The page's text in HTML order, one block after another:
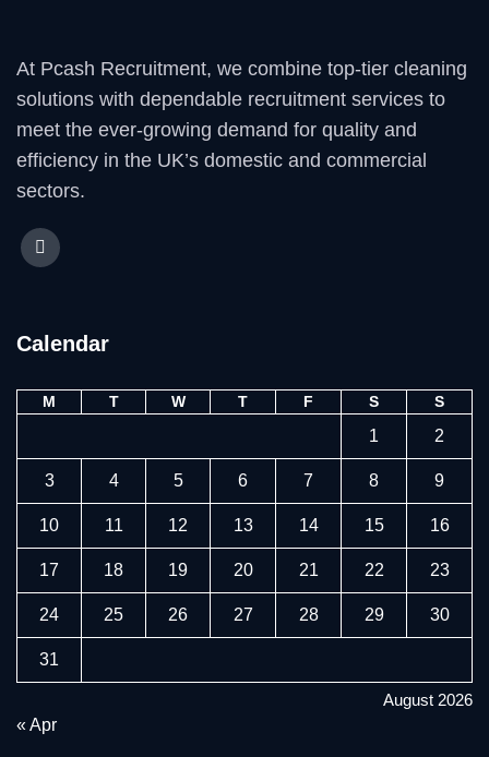
At Pcash Recruitment, we combine top-tier cleaning
solutions with dependable recruitment services to
meet the ever-growing demand for quality and
efficiency in the UK’s domestic and commercial
sectors.
Calendar
August 2026
M T W T F S S
1 2
3 4 5 6 7 8 9
10 11 12 13 14 15 16
17 18 19 20 21 22 23
24 25 26 27 28 29 30
31
« Apr